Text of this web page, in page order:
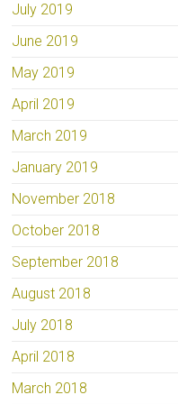
July 2019
June 2019
May 2019
April 2019
March 2019
January 2019
November 2018
October 2018
September 2018
August 2018
July 2018
April 2018
March 2018